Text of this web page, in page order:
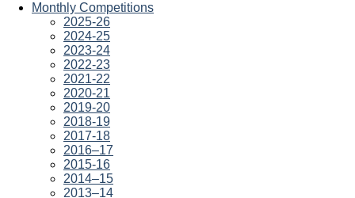
Monthly Competitions
2025-26
2024-25
2023-24
2022-23
2021-22
2020-21
2019-20
2018-19
2017-18
2016–17
2015-16
2014–15
2013–14